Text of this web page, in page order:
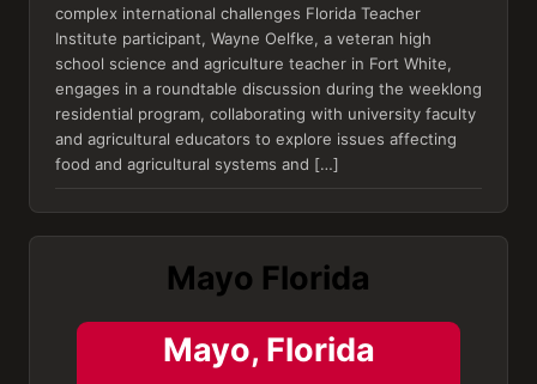
complex international challenges Florida Teacher
Institute participant, Wayne Oelfke, a veteran high
school science and agriculture teacher in Fort White,
engages in a roundtable discussion during the weeklong
residential program, collaborating with university faculty
and agricultural educators to explore issues affecting
food and agricultural systems and […]
Mayo Florida
Mayo, Florida